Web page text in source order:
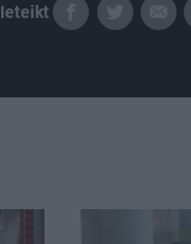
Ieteikt